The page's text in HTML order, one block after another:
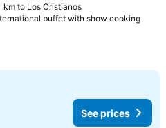
km to Los Cristianos
buffet with show cookingSee
See prices